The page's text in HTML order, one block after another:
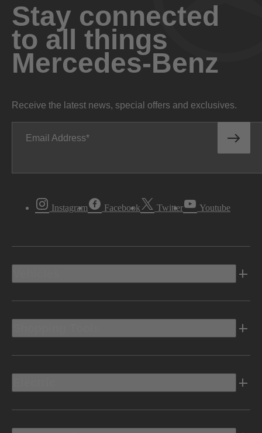
Stay connected
to all things
Mercedes-Benz
Receive the latest news, special offers and exclusives.
Email Address
Instagram Facebook Twitter Youtube